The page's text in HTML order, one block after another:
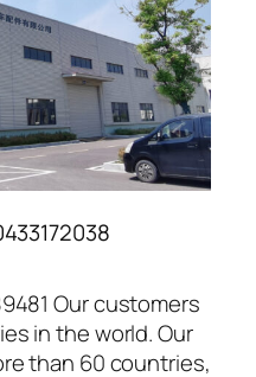
Our customers
in the world. Our
than 60 countries,